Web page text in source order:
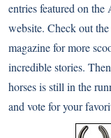
entries featured on the
website. Check out
magazine for more
incredible stories. Then
horses is still in the
and vote for your